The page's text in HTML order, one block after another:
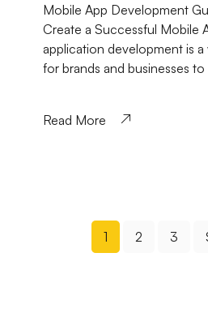
Mobile App Development
Create a Successful Mobile
application development is
for brands and businesses
Read More
1 2 3